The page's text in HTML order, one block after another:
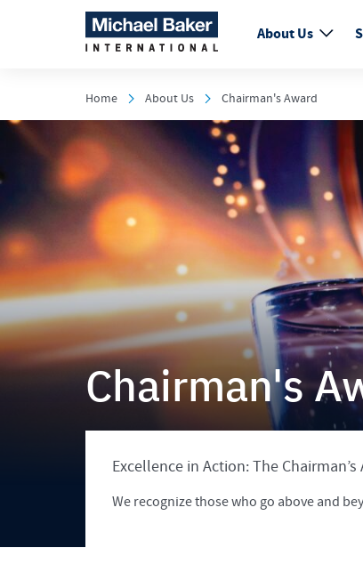
About Us
Home About Us Chairman's Award
Chairman's
Excellence in Action: The Chairman’s
We recognize those who go above and